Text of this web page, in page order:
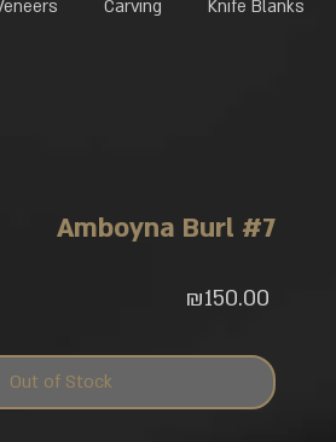
Knife Blanks
Carving
Amboyna Burl #7
₪150.00
Out of Stock